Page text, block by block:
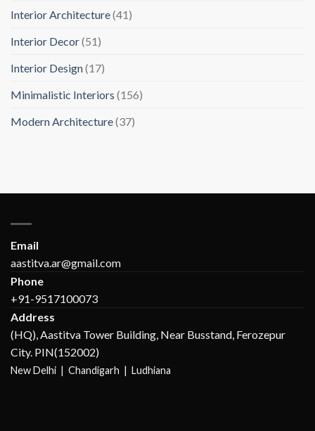
Interior Architecture(41)
Interior Decor(51)
Interior Design(17)
Minimalistic Interiors (156)
Modern Architecture(37)
Email
aastitva.ar@gmail.com
Phone
+91-9517100073
Address
(HQ), Aastitva Tower Building, Near Busstand, Ferozepur
City. PIN(152002)
New Delhi | Chandigarh | Ludhiana